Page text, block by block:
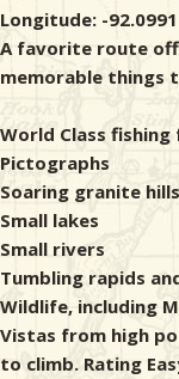
Longitude: -92.0991
A favorite route
memorable things
World Class fishing
Pictographs
Soaring granite
Small lakes
Small rivers
Tumbling rapids
Wildlife, including
Vistas from high
to climb. Rating